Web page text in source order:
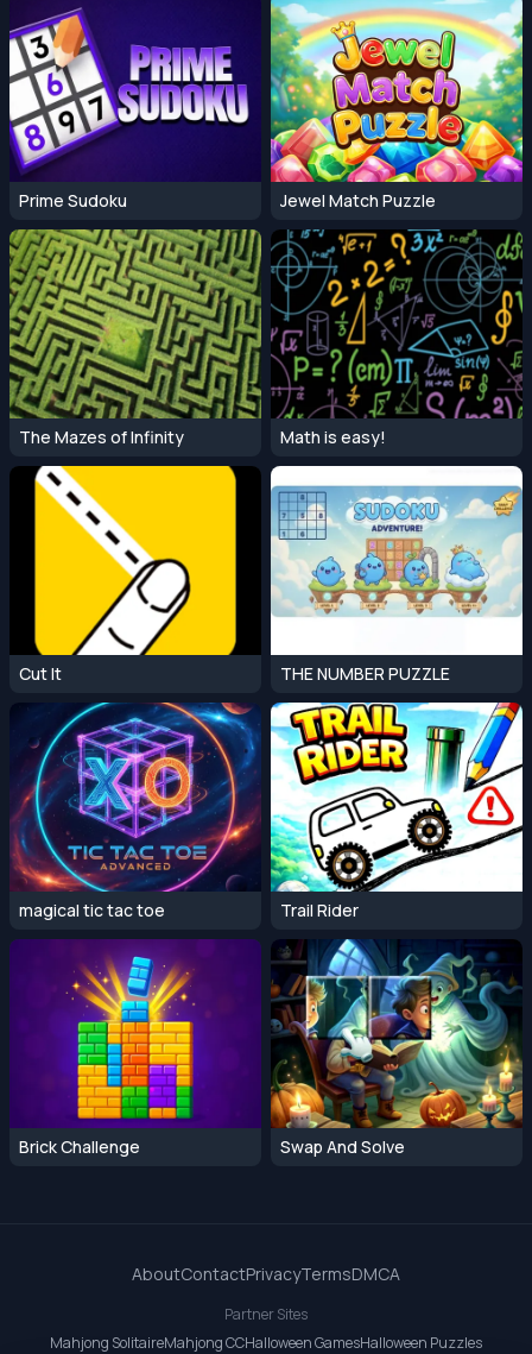
Prime Sudoku Jewel Match Puzzle
The Mazes of Infinity Math is easy!
Cut It THE NUMBER PUZZLE
magical tic tac toe Trail Rider
Brick Challenge Swap And Solve
AboutContactPrivacyTermsDMCA
Partner Sites
Mahjong SolitaireMahjong CCHalloween GamesHalloween Puzzles